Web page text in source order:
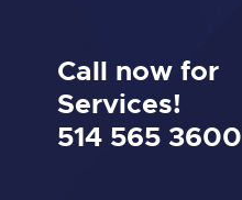
Call now for
Services!
514 565 3600